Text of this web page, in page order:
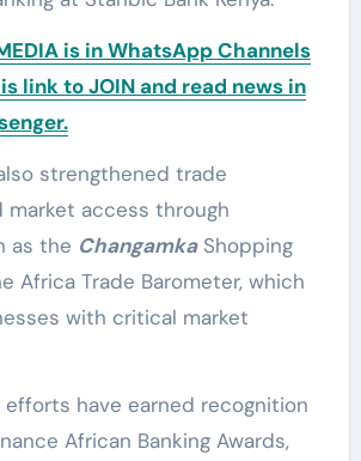
is in WhatsApp Channels
link to JOIN and read news in
strengthened trade
access through
as the ChangamkaShopping
Africa Trade Barometer, which
with critical market
efforts have earned recognition
African Banking Awards,